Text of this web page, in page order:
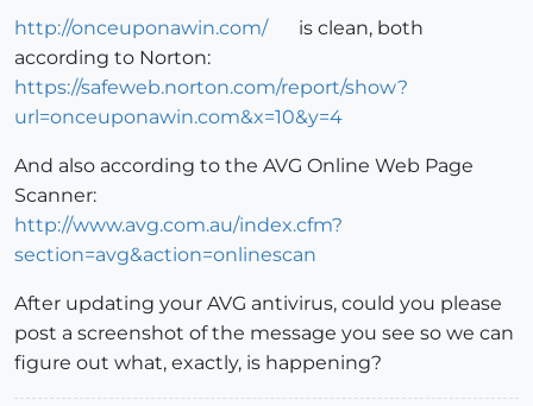
http://onceuponawin.com/
is clean, both
according to Norton:
https://safeweb.norton.com/report/show?
url=onceuponawin.com&x=10&y=4
And also according to the AVG Online Web Page
Scanner:
http://www.avg.com.au/index.cfm?
section=avg&action=onlinescan
After updating your AVG antivirus, could you please
post a screenshot of the message you see so we can
figure out what, exactly, is happening?